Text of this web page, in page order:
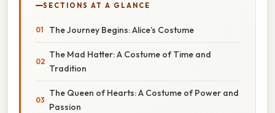
SECTIONS AT A GLANCE
The Journey Begins: Alice’s Costume
The Mad Hatter: A Costume of Time and
Tradition
The Queen of Hearts: A Costume of Power and
Passion